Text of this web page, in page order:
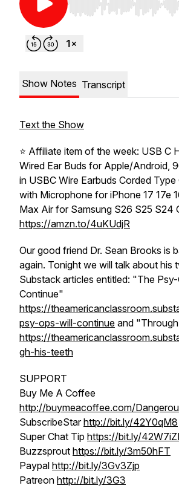
Use Left/Right to seek,
Show Notes Transcript
Text the Show
⭐️ Affiliate item of the week: USB C
Wired Ear Buds for Apple/Android,
in USBC Wire Earbuds Corded Type
with Microphone for iPhone 17 17e
Max Air for Samsung S26 S25 S24
https://amzn.to/4uKUdjR
Our good friend Dr. Sean Brooks is
again. Tonight we will talk about his
Substack articles entitled: "The
Continue"
https://
psy-ops-will-continue and
https://
gh-his-teeth
SUPPORT
Buy Me A Coffee
http://buymeacoffee.com/
SubscribeStarhttp://bit.ly/42Y0qM8
Super Chat Tip https://bit.ly/
Buzzsprout https://bit.ly/3m50hFT
Paypal http://bit.ly/3Gv3Zjp
Patreon http://bit.ly/3G3